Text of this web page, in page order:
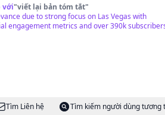
với"viết lại bản tóm tắt"
due to strong focus on Las Vegas with
engagement metrics and over 390k
Tìm Liên hệ
Tìm kiếm người dùng tương